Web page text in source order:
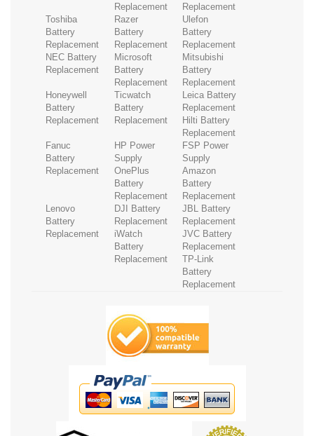
Replacement
Replacement
Toshiba
Battery
Replacement
Razer
Battery
Replacement
Ulefon
Battery
Replacement
NEC Battery
Replacement
Microsoft
Battery
Replacement
Mitsubishi
Battery
Replacement
Honeywell
Battery
Replacement
Ticwatch
Battery
Replacement
Leica Battery
Replacement
Hilti Battery
Replacement
Fanuc
Battery
Replacement
HP Power
Supply
FSP Power
Supply
OnePlus
Battery
Replacement
Amazon
Battery
Replacement
Lenovo
Battery
Replacement
DJI Battery
Replacement
JBL Battery
Replacement
iWatch
Battery
Replacement
JVC Battery
Replacement
TP-Link
Battery
Replacement